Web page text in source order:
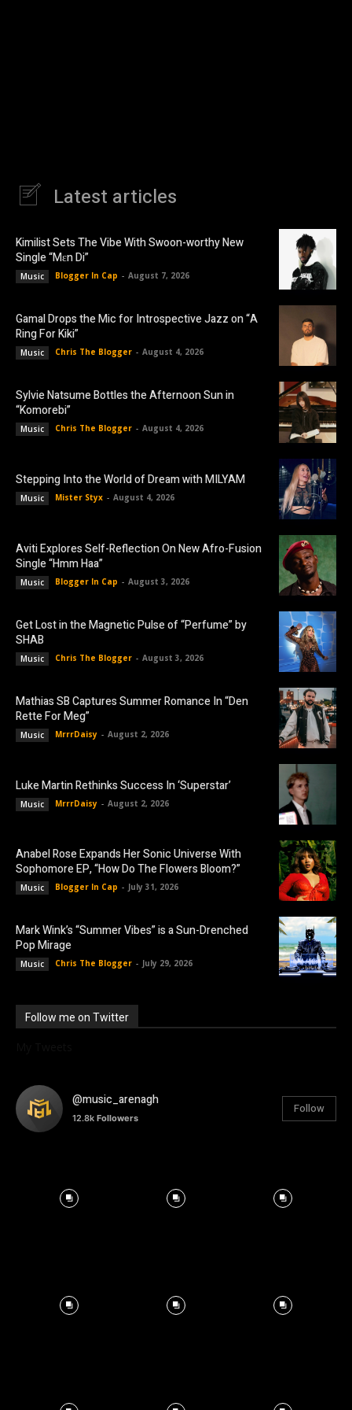
Latest articles
Kimilist Sets The Vibe With Swoon-worthy New
Single “Mɛn Di”
Music Blogger In Cap - August 7, 2026
Gamal Drops the Mic for Introspective Jazz on “A
Ring For Kiki”
Music Chris The Blogger - August 4, 2026
Sylvie Natsume Bottles the Afternoon Sun in
“Komorebi”
Music Chris The Blogger - August 4, 2026
Stepping Into the World of Dream with MILYAM
Music Mister Styx - August 4, 2026
Aviti Explores Self-Reflection On New Afro-Fusion
Single “Hmm Haa”
Music Blogger In Cap - August 3, 2026
Get Lost in the Magnetic Pulse of “Perfume” by
SHAB
Music Chris The Blogger - August 3, 2026
Mathias SB Captures Summer Romance In “Den
Rette For Meg”
Music MrrrDaisy - August 2, 2026
Luke Martin Rethinks Success In ‘Superstar’
Music MrrrDaisy - August 2, 2026
Anabel Rose Expands Her Sonic Universe With
Sophomore EP, “How Do The Flowers Bloom?”
Music Blogger In Cap - July 31, 2026
Mark Wink’s “Summer Vibes” is a Sun-Drenched
Pop Mirage
Music Chris The Blogger - July 29, 2026
Follow me on Twitter
@music_arenagh
12.8k Followers
Follow